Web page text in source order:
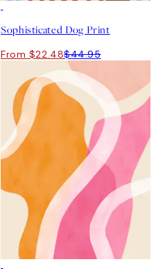
Sophisticated Dog Print
From $22.48$44.95